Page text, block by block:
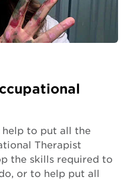
to put all the
Therapist
the skills required to
or to help put all